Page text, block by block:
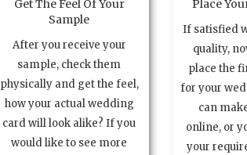
Get The Feel Of Your
Sample
After you receive your
sample, check them
physically and get the feel,
how your actual wedding
card will look alike? If you
would like to see more
Place
If satisfied
quality,
place the
for your
can
online, or
your